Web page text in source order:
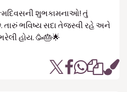
જન્મદિવસની શુભકામનાઓ! તું
તારું ભવિષ્ય સદા તેજસ્વી રહે અને
હોય. 🥳🎂🌟